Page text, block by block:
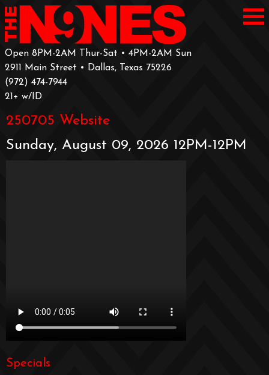
Open 8PM-2AM Thur-Sat • 4PM-2AM Sun
2911 Main Street • Dallas, Texas 75226
‪(972) 474-7944‬
‪21+ w/ID
250705 Website
Sunday, August 09, 2026 12PM-12PM
Specials